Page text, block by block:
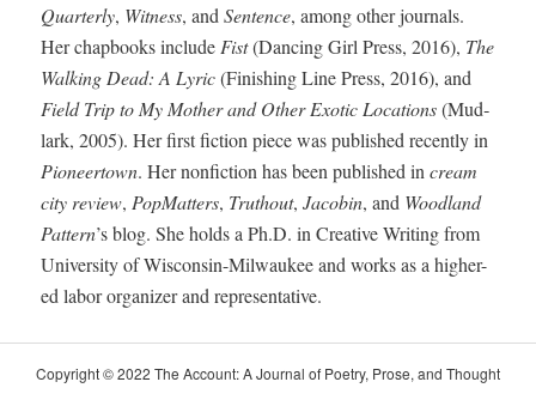
Quar­ter­ly, Wit­ness, andSen­tence, among oth­er jour­nals.
Her chap­books includeFist(Danc­ing Girl Press, 2016), The
Walk­ing Dead: A Lyric(Fin­ish­ing Line Press, 2016), and
Field Trip to My Moth­er and Oth­er Exot­ic Loca­tions(Mud­
lark, 2005). Her first fic­tion piece was pub­lished recent­ly in
Pio­neer­town. Her non­fic­tion has been pub­lished incream
city review,Pop­Mat­ters, Truthout,Jacobin, and Wood­land
Pat­tern’s blog. She holds a Ph.D. in Cre­ative Writ­ing from
Uni­ver­si­ty of Wis­con­sin-Mil­wau­kee and works as a high­er-
ed labor orga­niz­er and representative.
Copy­right © 2022 The Account: A Jour­nal of Poet­ry, Prose, and Thought